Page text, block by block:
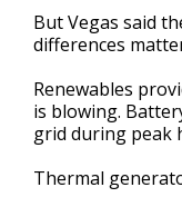
But Vegas said
differences
Renewables
is blowing.
grid during peak
Thermal